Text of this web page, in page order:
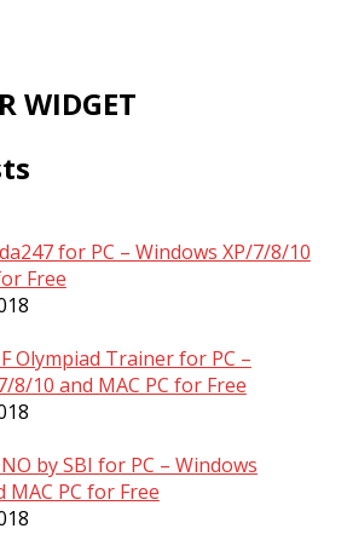
WIDGET
for PC – Windows XP/7/8/10
Free
Olympiad Trainer for PC –
8/10 and MAC PC for Free
by SBI for PC – Windows
MAC PC for Free